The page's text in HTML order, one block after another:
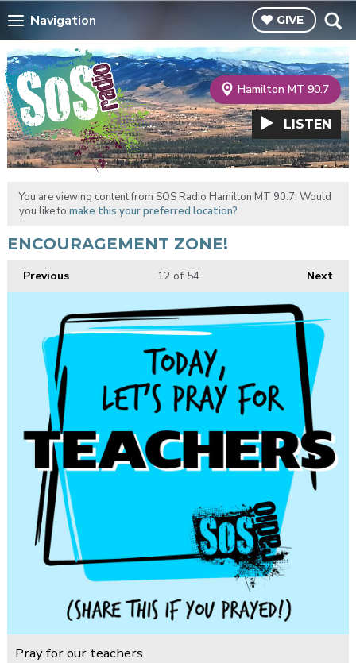
Navigation GIVE
Hamilton MT 90.7
LISTEN
You are viewing content from SOS Radio Hamilton MT 90.7. Would
you like to make this your preferred location?
ENCOURAGEMENT ZONE!
Previous Next
12of 54
Pray for our teachers